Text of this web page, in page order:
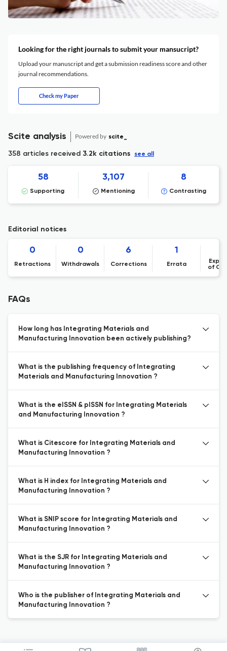
Looking for the right journals to submit your mansucript?
Upload your manuscript and get a submission readiness score and other
journal recommendations.
Check my Paper
Scite analysis Powered by scite_
358 articles received 3.2k citations see all
58
Supporting
3,107
Mentioning
8
Contrasting
Editorial notices
0
Retractions
0
Withdrawals
6
Corrections
1
Errata
of
FAQs
How long has Integrating Materials and
Manufacturing Innovation been actively publishing?
What is the publishing frequency of Integrating
Materials and Manufacturing Innovation ?
What is the eISSN & pISSN for Integrating Materials
and Manufacturing Innovation ?
What is Citescore for Integrating Materials and
Manufacturing Innovation ?
What is H index for Integrating Materials and
Manufacturing Innovation ?
What is SNIP score for Integrating Materials and
Manufacturing Innovation ?
What is the SJR for Integrating Materials and
Manufacturing Innovation ?
Who is the publisher of Integrating Materials and
Manufacturing Innovation ?